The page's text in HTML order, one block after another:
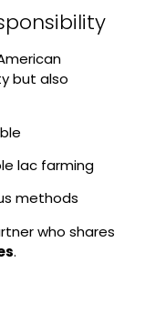
but also
lac farming
methods
who shares
.